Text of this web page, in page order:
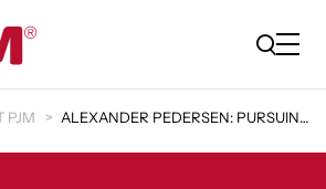
PJM ALEXANDER PEDERSEN: PURSUING NEW KNOWLEDGE AND PER…